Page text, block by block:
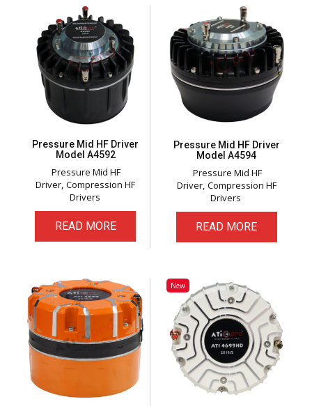
Pressure Mid HF Driver
Model A4592
Pressure Mid HF
Driver Compression HF
Drivers
READ MORE
Pressure Mid HF Driver
Model A4594
Pressure Mid HF
Driver Compression HF
Drivers
READ MORE
New